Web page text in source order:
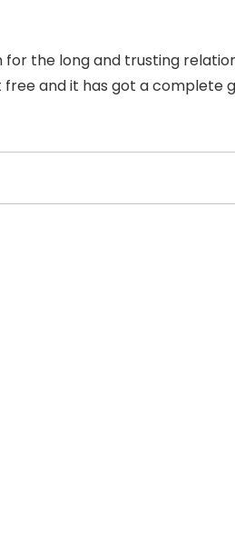
the long and trusting
free and it has got a complete